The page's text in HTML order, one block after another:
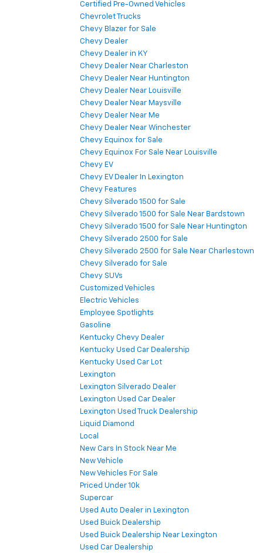
Certified Pre-Owned Vehicles
Chevrolet Trucks
Chevy Blazer for Sale
Chevy Dealer
Chevy Dealer in KY
Chevy Dealer Near Charleston
Chevy Dealer Near Huntington
Chevy Dealer Near Louisville
Chevy Dealer Near Maysville
Chevy Dealer Near Me
Chevy Dealer Near Winchester
Chevy Equinox for Sale
Chevy Equinox For Sale Near Louisville
Chevy EV
Chevy EV Dealer In Lexington
Chevy Features
Chevy Silverado 1500 for Sale
Chevy Silverado 1500 for Sale Near Bardstown
Chevy Silverado 1500 for Sale Near Huntington
Chevy Silverado 2500 for Sale
Chevy Silverado 2500 for Sale Near Charlestown
Chevy Silverado for Sale
Chevy SUVs
Customized Vehicles
Electric Vehicles
Employee Spotlights
Gasoline
Kentucky Chevy Dealer
Kentucky Used Car Dealership
Kentucky Used Car Lot
Lexington
Lexington Silverado Dealer
Lexington Used Car Dealer
Lexington Used Truck Dealership
Liquid Diamond
Local
New Cars In Stock Near Me
New Vehicle
New Vehicles For Sale
Priced Under 10k
Supercar
Used Auto Dealer in Lexington
Used Buick Dealership
Used Buick Dealership Near Lexington
Used Car Dealership